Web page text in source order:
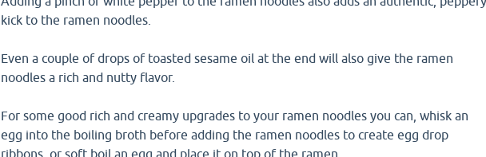
kick to the ramen noodles.
Even a couple of drops of toasted sesame oil at the end will also give the ramen
noodles a rich and nutty flavor.
For some good rich and creamy upgrades to your ramen noodles you can, whisk an
egg into the boiling broth before adding the ramen noodles to create egg drop
ribbons, or soft boil an egg and place it on top of the ramen.